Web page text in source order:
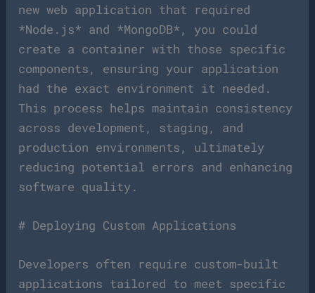
new web application that required
*Node.js* and *MongoDB*, you could
create a container with those specific
components, ensuring your application
had the exact environment it needed.
This process helps maintain consistency
across development, staging, and
production environments, ultimately
reducing potential errors and enhancing
software quality.
# Deploying Custom Applications
Developers often require custom-built
applications tailored to meet specific